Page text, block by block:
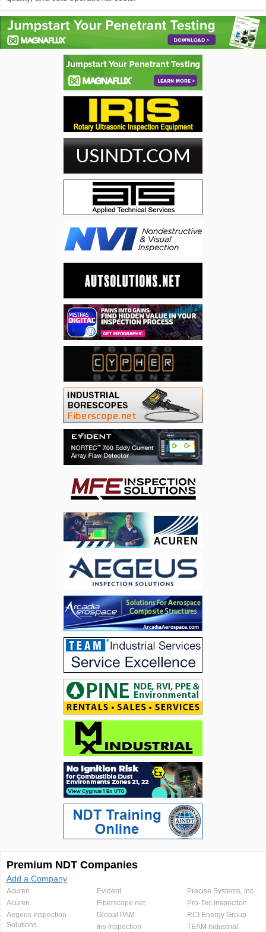
Premium NDT Companies
Add a Company
Acuren
Acuren
Aegeus Inspection
Solutions
Evident
Fiberscope.net
Global PAM
Iris Inspection
Precise Systems, Inc.
Pro-Tec Inspection
RCI Energy Group
TEAM Industrial